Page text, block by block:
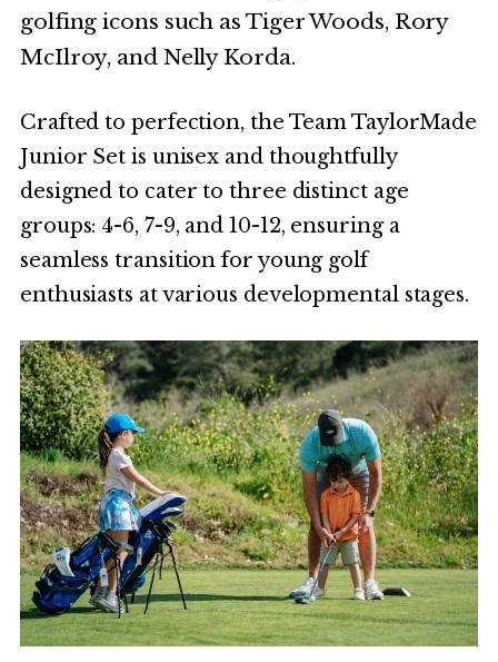
golfing icons such as Tiger Woods, Rory
McIlroy, and Nelly Korda.
Crafted to perfection, the Team TaylorMade
Junior Set is unisex and thoughtfully
designed to cater to three distinct age
groups: 4-6, 7-9, and 10-12, ensuring a
seamless transition for young golf
enthusiasts at various developmental stages.